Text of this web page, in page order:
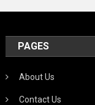
PAGES
About Us
Contact Us